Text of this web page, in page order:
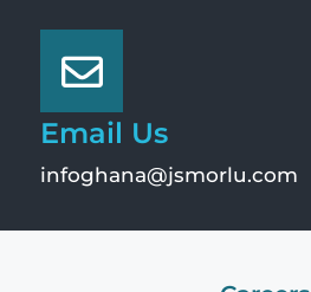
Email Us
infoghana@jsmorlu.com